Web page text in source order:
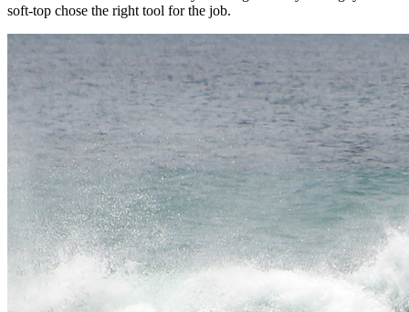
soft-top chose the right tool for the job.